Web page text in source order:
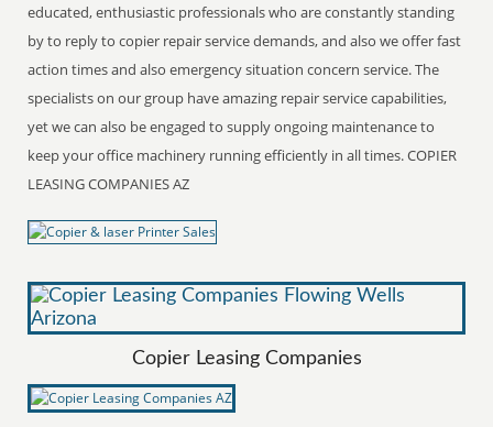
educated, enthusiastic professionals who are constantly standing
by to reply to copier repair service demands, and also we offer fast
action times and also emergency situation concern service. The
specialists on our group have amazing repair service capabilities,
yet we can also be engaged to supply ongoing maintenance to
keep your office machinery running efficiently in all times. COPIER
LEASING COMPANIES AZ
Copier Leasing Companies